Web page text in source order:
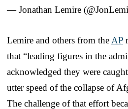
— Jonathan Lemire
Lemire and others from the AP
that “leading figures in the
acknowledged they were
utter speed of the collapse of
The challenge of that effort